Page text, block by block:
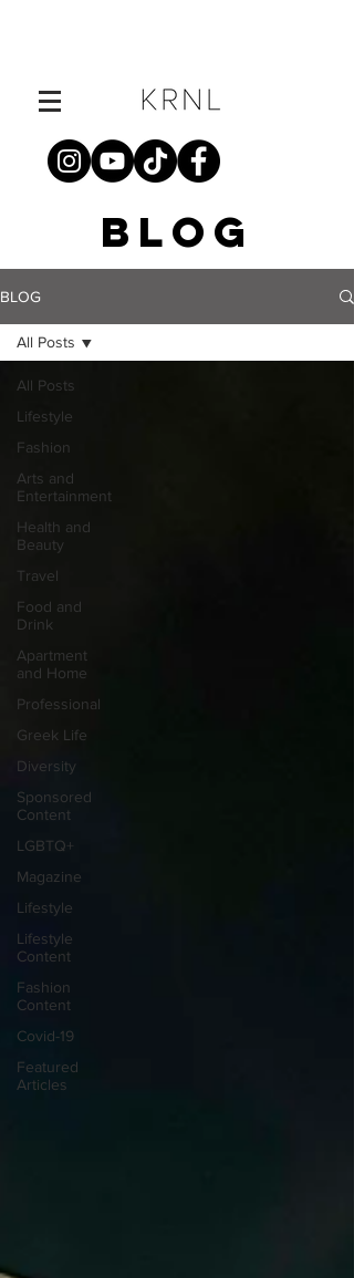
BLOG
BLOG
All Posts
Lifestyle
Fashion
Arts and
Entertainment
Health and
Beauty
Travel
Food and
Drink
Apartment
and Home
Professional
Greek Life
Diversity
Sponsored
Content
LGBTQ+
Magazine
Lifestyle
Lifestyle
Content
Fashion
Content
Covid-19
Featured
Articles
All Posts